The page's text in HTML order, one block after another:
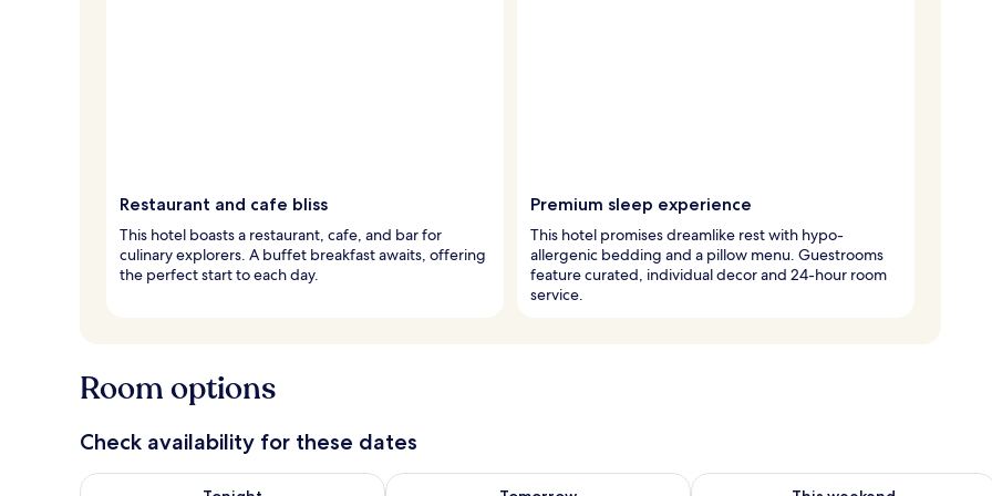
Restaurant and cafe bliss
This hotel boasts a restaurant, cafe, and bar for
culinary explorers. A buffet breakfast awaits, offering
the perfect start to each day.
Premium sleep experience
This hotel promises dreamlike rest with hypo-
allergenic bedding and a pillow menu. Guestrooms
feature curated, individual decor and 24-hour room
service.
Room options
Check availability for these dates
Check availability for tonight Aug 7 - Aug 8Check availability for tomorrow Aug 8 - Aug 9Check availability for this weekend